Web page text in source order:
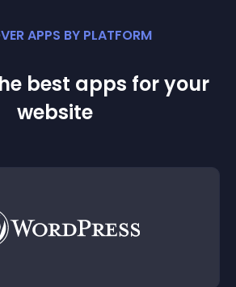
APPS BY PLATFORM
best apps for your
website